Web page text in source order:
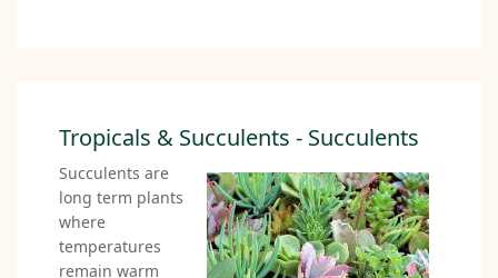
Tropicals & Succulents - Succulents
Succulents are
long term plants
where
temperatures
remain warm